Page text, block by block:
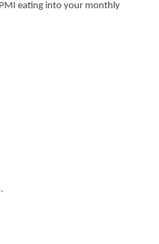
eating into your monthly